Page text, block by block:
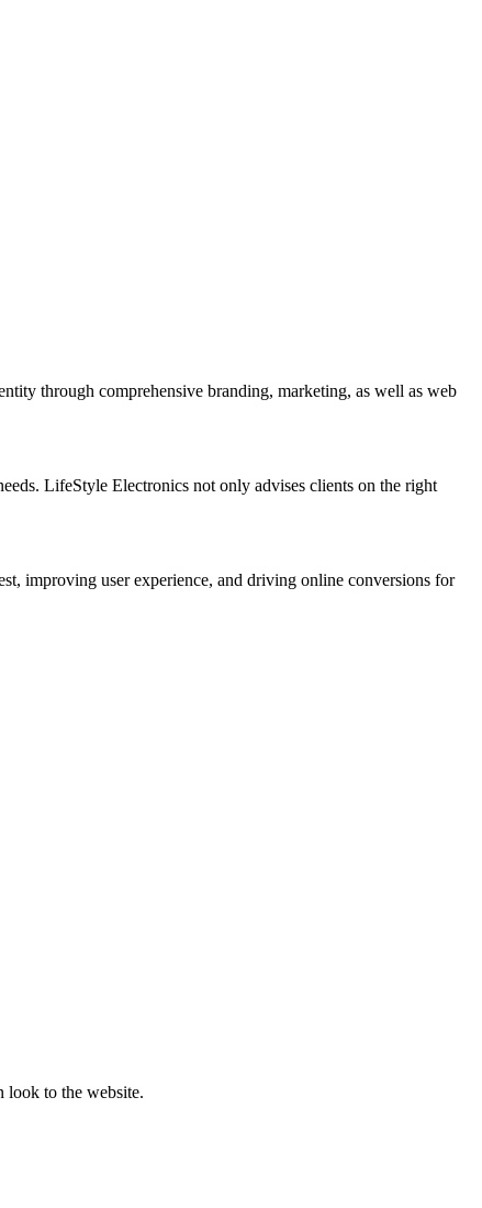
through comprehensive branding, marketing, as well as web
LifeStyle Electronics not only advises clients on the right
improving user experience, and driving online conversions for
look to the website.